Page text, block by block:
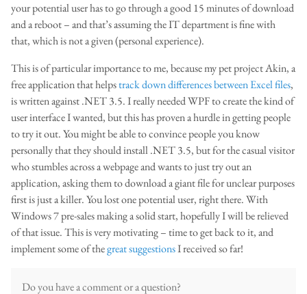
your potential user has to go through a good 15 minutes of download
and a reboot – and that’s assuming the IT department is fine with
that, which is not a given (personal experience).
This is of particular importance to me, because my pet project Akin, a
free application that helpstrack down differences between Excel files,
is written against .NET 3.5. I really needed WPF to create the kind of
user interface I wanted, but this has proven a hurdle in getting people
to try it out. You might be able to convince people you know
personally that they should install .NET 3.5, but for the casual visitor
who stumbles across a webpage and wants to just try out an
application, asking them to download a giant file for unclear purposes
first is just a killer. You lost one potential user, right there. With
Windows 7 pre-sales making a solid start, hopefully I will be relieved
of that issue. This is very motivating – time to get back to it, and
implement some of thegreat suggestionsI received so far!
Do you have a comment or a question?